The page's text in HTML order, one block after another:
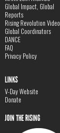
Global Impact, Global
Reports
Rising Revolution Video
Global Coordinators
DANCE
FAQ
Privacy Policy
LINKS
V-Day Website
Donate
JOIN THE RISING